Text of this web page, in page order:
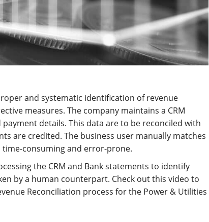
and systematic identification of revenue
measures. The company maintains a CRM
details. This data are to be reconciled with
are credited. The business user manually matches
consuming and error-prone.
the CRM and Bank statements to identify
by a human counterpart. Check out this video to
Reconciliation process for the Power & Utilities